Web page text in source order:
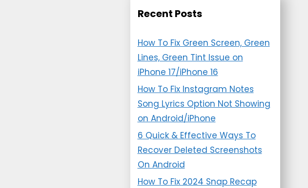
Recent Posts
How To Fix Green Screen, Green
Lines, Green Tint Issue on
iPhone 17/iPhone 16
How To Fix Instagram Notes
Song Lyrics Option Not Showing
on Android/iPhone
6 Quick & Effective Ways To
Recover Deleted Screenshots
On Android
How To Fix 2024 Snap Recap